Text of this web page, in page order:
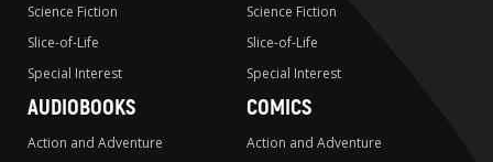
Science Fiction
Slice-of-Life
Special Interest
Science Fiction
Slice-of-Life
Special Interest
AUDIOBOOKS
Action and Adventure
COMICS
Action and Adventure